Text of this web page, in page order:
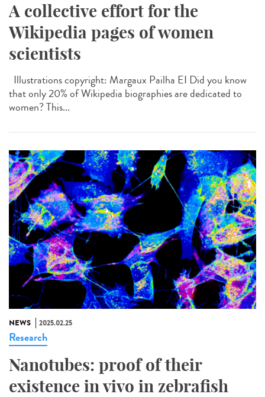
A collective effort for the
Wikipedia pages of women
scientists
Illustrations copyright: Margaux Pailha EI Did you know
that only 20% of Wikipedia biographies are dedicated to
women? This...
NEWS 2025.02.25
Research
Nanotubes: proof of their
existence in vivo in zebrafish